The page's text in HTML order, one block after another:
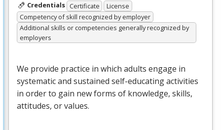
Credentials Certificate
License
Competency of skill recognized by employer
Additional skills or competencies generally recognized by
employers
We provide practice in which adults engage in
systematic and sustained self-educating activities
in order to gain new forms of knowledge, skills,
attitudes, or values.